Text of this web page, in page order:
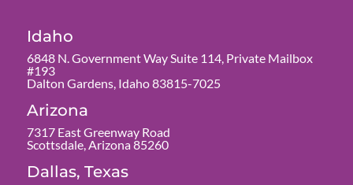
Idaho
6848 N. Government Way Suite 114, Private Mailbox
#193
Dalton Gardens, Idaho 83815-7025
Arizona
7317 East Greenway Road
Scottsdale, Arizona 85260
Dallas, Texas